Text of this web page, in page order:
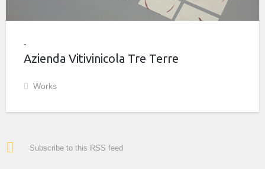
Azienda Vitivinicola Tre Terre
Works
Subscribe to this RSS feed